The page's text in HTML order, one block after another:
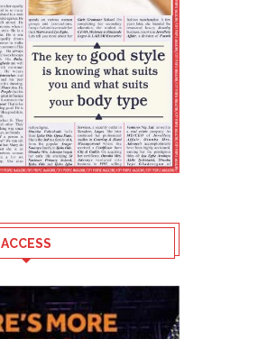
ACCESS